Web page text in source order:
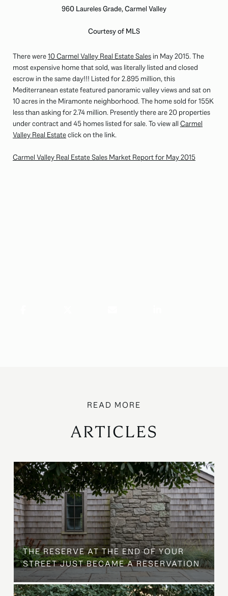
960 Laureles Grade, Carmel Valley
Courtesy of MLS
There were10 Carmel Valley Real Estate Sales in May 2015. The
most expensive home that sold, was literally listed and closed
escrow in the same day!!! Listed for 2.895 million, this
Mediterranean estate featured panoramic valley views and sat on
10 acres in the Miramonte neighborhood. The home sold for 155K
less than asking for 2.74 million. Presently there are 20 properties
under contract and 45 homes listed for sale. To view all Carmel
Valley Real Estateclick on the link.
Carmel Valley Real Estate Sales Market Report for May 2015
ARTICLES
THE RESERVE AT THE END OF YOUR
STREET JUST BECAME A RESERVATION